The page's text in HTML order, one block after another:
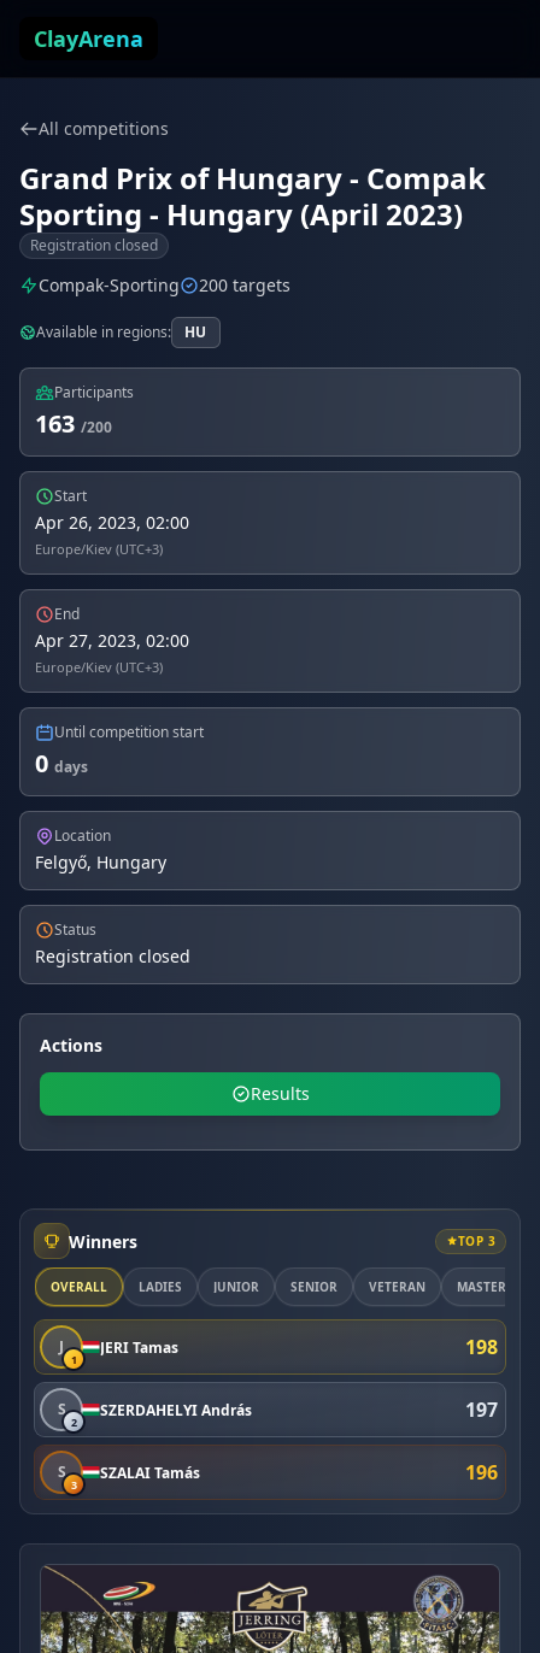
ClayArena
All competitions
Grand Prix of Hungary - Compak
Sporting - Hungary (April 2023)
Registration closed
Compak-Sporting 200 targets
Available in regions: HU
Participants
163 /200
Start
Apr 26, 2023, 02:00
Europe/Kiev (UTC+3)
End
Apr 27, 2023, 02:00
Europe/Kiev (UTC+3)
Until competition start
0 days
Location
Felgyő, Hungary
Status
Registration closed
Actions
Results
Winners TOP 3
OVERALL LADIES JUNIOR SENIOR VETERAN MASTER
J
1
JERI Tamas 198
S
2
SZERDAHELYI András 197
S
3
SZALAI Tamás 196